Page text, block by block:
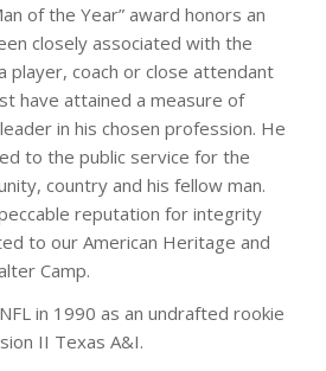
of the Year” award honors an
closely associated with the
player, coach or close attendant
have attained a measure of
in his chosen profession. He
to the public service for the
country and his fellow man.
reputation for integrity
to our American Heritage and
Camp.
in 1990 as an undrafted rookie
II Texas A&I.